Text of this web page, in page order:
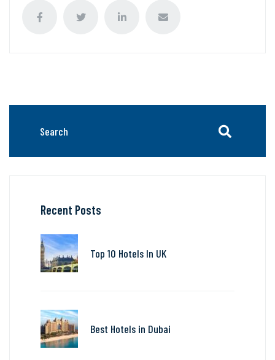
Recent Posts
Top 10 Hotels In UK
Best Hotels in Dubai